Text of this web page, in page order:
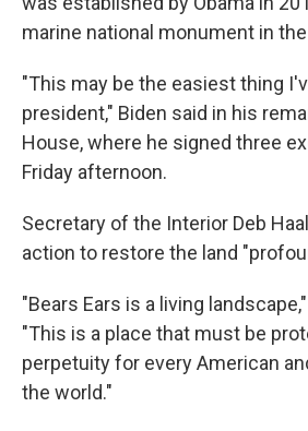
marine national monument in
"This may be the easiest thing
president," Biden said in his
House, where he signed three
Friday afternoon.
Secretary of the Interior Deb
action to restore the land
"Bears Ears is a living
"This is a place that must be
perpetuity for every American
the world."